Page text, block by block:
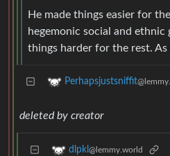
He made things easier for
hegemonic social and ethnic
things harder for the rest.
Perhapsjustsniffit
deleted by creator
dlpkl @lemmy.world